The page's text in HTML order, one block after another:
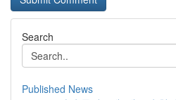
Search
Published News